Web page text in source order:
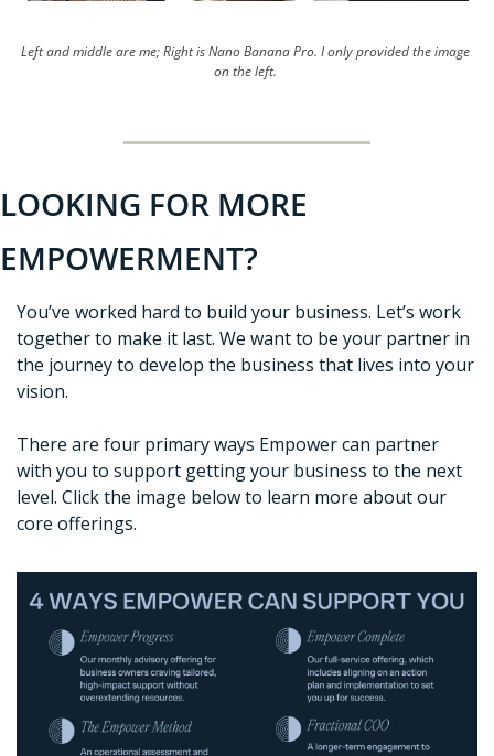
Left and middle are me; Right is Nano Banana Pro. I only provided the image
on the left.
LOOKING FOR MORE
EMPOWERMENT?
You’ve worked hard to build your business. Let’s work
together to make it last. We want to be your partner in
the journey to develop the business that lives into your
vision.
There are four primary ways Empower can partner
with you to support getting your business to the next
level. Click the image below to learn more about our
core offerings.